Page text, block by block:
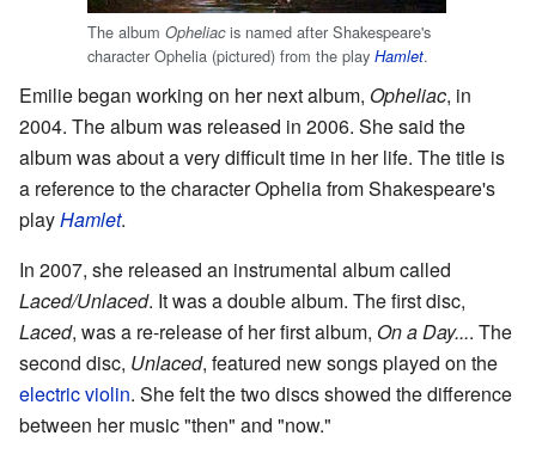
The album Opheliacis named after Shakespeare's
character Ophelia (pictured) from the play Hamlet.
Emilie began working on her next album, Opheliac, in
2004. The album was released in 2006. She said the
album was about a very difficult time in her life. The title is
a reference to the character Ophelia from Shakespeare's
playHamlet.
In 2007, she released an instrumental album called
Laced/Unlaced. It was a double album. The first disc,
Laced, was a re-release of her first album, On a Day.... The
second disc, Unlaced, featured new songs played on the
electric violin. She felt the two discs showed the difference
between her music "then" and "now."